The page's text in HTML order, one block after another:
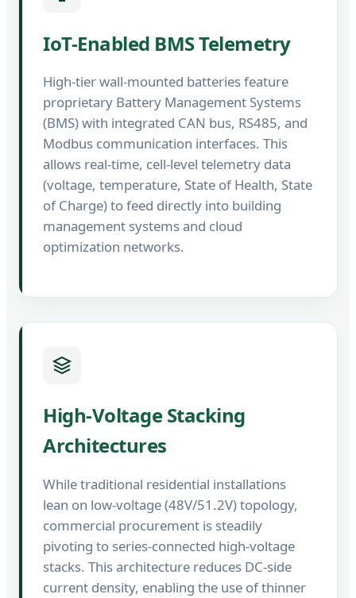
IoT-Enabled BMS Telemetry
High-tier wall-mounted batteries feature
proprietary Battery Management Systems
(BMS) with integrated CAN bus, RS485, and
Modbus communication interfaces. This
allows real-time, cell-level telemetry data
(voltage, temperature, State of Health, State
of Charge) to feed directly into building
management systems and cloud
optimization networks.
High-Voltage Stacking
Architectures
While traditional residential installations
lean on low-voltage (48V/51.2V) topology,
commercial procurement is steadily
pivoting to series-connected high-voltage
stacks. This architecture reduces DC-side
current density, enabling the use of thinner